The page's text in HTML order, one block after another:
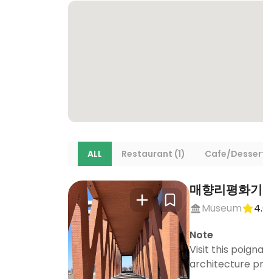
ALL Restaurant (1) Cafe/
매향리평화
Museum
Note
Visit this
architecture